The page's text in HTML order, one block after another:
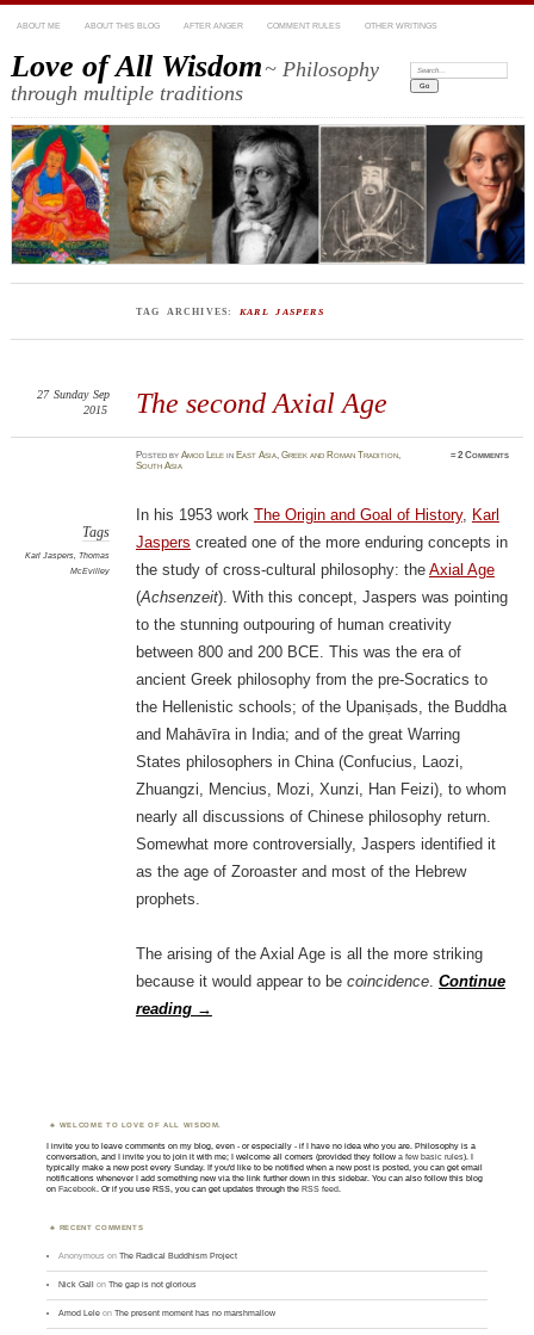
ABOUT ME ABOUT THIS BLOG AFTER ANGER COMMENT RULES OTHER WRITINGS
Love of All Wisdom~ Philosophy
through multiple traditions
Search:
TAG ARCHIVES: KARL JASPERS
The second Axial Age
27 Sunday Sep
2015
PostedbyAmod Lele in East Asia,Greek and Roman Tradition,
South Asia
≈2 Comments
Tags
Karl Jaspers, Thomas
McEvilley
In his 1953 work The Origin and Goal of History, Karl
Jaspers created one of the more enduring concepts in
the study of cross-cultural philosophy: the Axial Age
(Achsenzeit). With this concept, Jaspers was pointing
to the stunning outpouring of human creativity
between 800 and 200 BCE. This was the era of
ancient Greek philosophy from the pre-Socratics to
the Hellenistic schools; of the Upaniṣads, the Buddha
and Mahāvīra in India; and of the great Warring
States philosophers in China (Confucius, Laozi,
Zhuangzi, Mencius, Mozi, Xunzi, Han Feizi), to whom
nearly all discussions of Chinese philosophy return.
Somewhat more controversially, Jaspers identified it
as the age of Zoroaster and most of the Hebrew
prophets.
The arising of the Axial Age is all the more striking
because it would appear to be coincidence. Continue
reading →
WELCOME TO LOVE OF ALL WISDOM.
I invite you to leave comments on my blog, even - or especially - if I have no idea who you are. Philosophy is a
conversation, and I invite you to join it with me; I welcome all comers (provided they followa few basic rules). I
typically make a new post every Sunday. If you'd like to be notified when a new post is posted, you can get email
notifications whenever I add something new via the link further down in this sidebar. You can also follow this blog
onFacebook. Or if you use RSS, you can get updates through theRSS feed.
RECENT COMMENTS
Anonymous onThe Radical Buddhism Project
Nick Gall onThe gap is not glorious
Amod Lele onThe present moment has no marshmallow